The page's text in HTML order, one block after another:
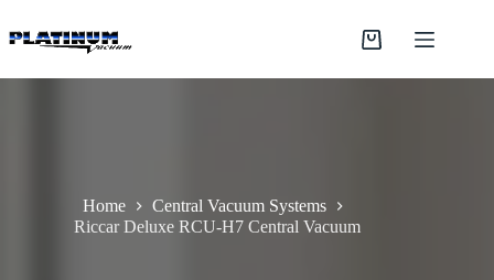
to
content
Shopping
Home
Central Vacuum Systems
Riccar Deluxe RCU-H7 Central Vacuum